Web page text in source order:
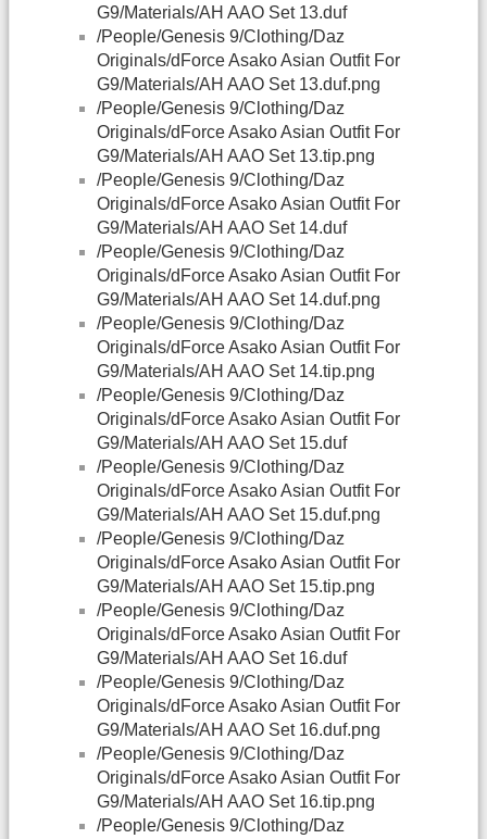
G9/Materials/AH AAO Set 13.duf
/People/Genesis 9/Clothing/Daz
Originals/dForce Asako Asian Outfit For
G9/Materials/AH AAO Set 13.duf.png
/People/Genesis 9/Clothing/Daz
Originals/dForce Asako Asian Outfit For
G9/Materials/AH AAO Set 13.tip.png
/People/Genesis 9/Clothing/Daz
Originals/dForce Asako Asian Outfit For
G9/Materials/AH AAO Set 14.duf
/People/Genesis 9/Clothing/Daz
Originals/dForce Asako Asian Outfit For
G9/Materials/AH AAO Set 14.duf.png
/People/Genesis 9/Clothing/Daz
Originals/dForce Asako Asian Outfit For
G9/Materials/AH AAO Set 14.tip.png
/People/Genesis 9/Clothing/Daz
Originals/dForce Asako Asian Outfit For
G9/Materials/AH AAO Set 15.duf
/People/Genesis 9/Clothing/Daz
Originals/dForce Asako Asian Outfit For
G9/Materials/AH AAO Set 15.duf.png
/People/Genesis 9/Clothing/Daz
Originals/dForce Asako Asian Outfit For
G9/Materials/AH AAO Set 15.tip.png
/People/Genesis 9/Clothing/Daz
Originals/dForce Asako Asian Outfit For
G9/Materials/AH AAO Set 16.duf
/People/Genesis 9/Clothing/Daz
Originals/dForce Asako Asian Outfit For
G9/Materials/AH AAO Set 16.duf.png
/People/Genesis 9/Clothing/Daz
Originals/dForce Asako Asian Outfit For
G9/Materials/AH AAO Set 16.tip.png
/People/Genesis 9/Clothing/Daz